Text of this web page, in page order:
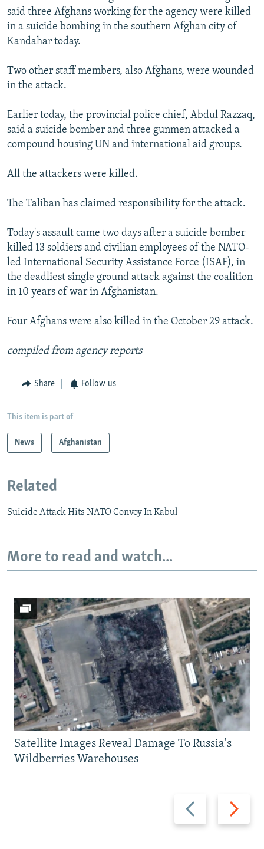
said three Afghans working for the agency were killed
in a suicide bombing in the southern Afghan city of
Kandahar today.
Two other staff members, also Afghans, were wounded
in the attack.
Earlier today, the provincial police chief, Abdul Razzaq,
said a suicide bomber and three gunmen attacked a
compound housing UN and international aid groups.
All the attackers were killed.
The Taliban has claimed responsibility for the attack.
Today's assault came two days after a suicide bomber
killed 13 soldiers and civilian employees of the NATO-
led International Security Assistance Force (ISAF), in
the deadliest single ground attack against the coalition
in 10 years of war in Afghanistan.
Four Afghans were also killed in the October 29 attack.
compiled from agency reports
Share Follow us
This item is part of
News Afghanistan
Related
Suicide Attack Hits NATO Convoy In Kabul
More to read and watch...
Previous
slide
Next
slide
Satellite Images Reveal Damage To Russia's
Wildberries Warehouses